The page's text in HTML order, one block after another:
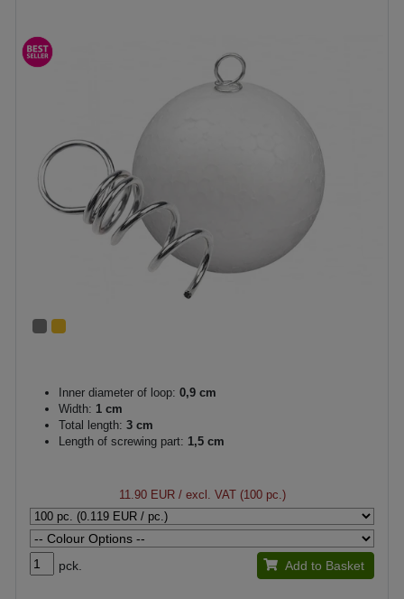
Inner diameter of loop: 0,9 cm
Width: 1 cm
Total length: 3 cm
Length of screwing part: 1,5 cm
11.90 EUR/ excl. VAT (100 pc.)
pck. Add to Basket